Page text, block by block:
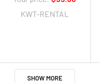
KWT-RENTAL
SHOW MORE